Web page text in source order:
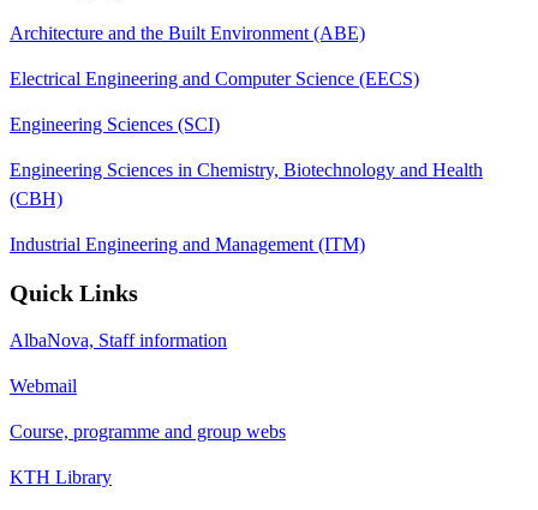
Architecture and the Built Environment (ABE)
Electrical Engineering and Computer Science (EECS)
Engineering Sciences (SCI)
Engineering Sciences in Chemistry, Biotechnology and Health
(CBH)
Industrial Engineering and Management (ITM)
Quick Links
AlbaNova, Staff information
Webmail
Course, programme and group webs
KTH Library